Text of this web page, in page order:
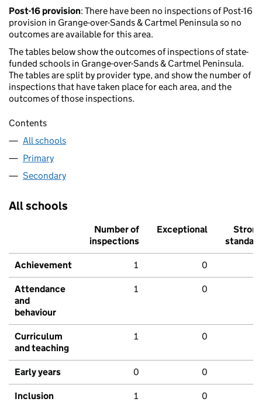
Post-16 provision: There have been no inspections of Post-16
provision in Grange-over-Sands & Cartmel Peninsula so no
outcomes are available for this area.
The tables below show the outcomes of inspections of state-
funded schools in Grange-over-Sands & Cartmel Peninsula.
The tables are split by provider type, and show the number of
inspections that have taken place for each area, and the
outcomes of those inspections.
Contents
All schools
Primary
Secondary
All schools
Number of
inspections
Exceptional
Strong
standard
Achievement 1 0
Attendance
and
behaviour
1 0
Curriculum
and teaching
1 0
Early years 0 0
Inclusion 1 0